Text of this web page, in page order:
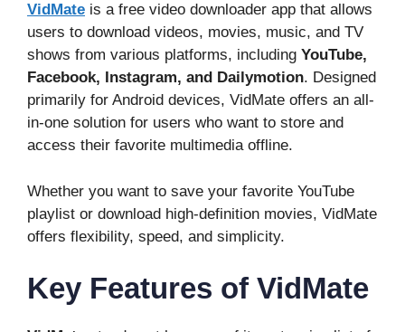
VidMate is a free video downloader app that allows
users to download videos, movies, music, and TV
shows from various platforms, including YouTube,
Facebook, Instagram, and Dailymotion. Designed
primarily for Android devices, VidMate offers an all-
in-one solution for users who want to store and
access their favorite multimedia offline.
Whether you want to save your favorite YouTube
playlist or download high-definition movies, VidMate
offers flexibility, speed, and simplicity.
Key Features of VidMate